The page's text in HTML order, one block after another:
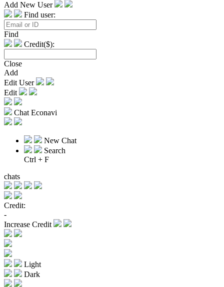
Add New User
Find user:
Find
Credit($):
Close
Add
Edit User
Edit
Chat Econavi
New Chat
Search
Ctrl + F
chats
Credit:
-
Increase Credit
Light
Dark